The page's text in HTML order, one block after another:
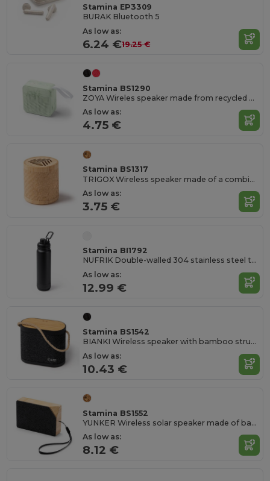
Stamina EP3309
BURAK Bluetooth 5
As low as:
6.24 €19.25 €
Stamina BS1290
ZOYA Wireles speaker made from recycled bottle caps
As low as:
4.75 €
Stamina BS1317
TRIGOX Wireless speaker made of a combination of natural fibres and bamboo
As low as:
3.75 €
Stamina BI1792
NUFRIK Double-walled 304 stainless steel thermal bottle with removable 3W speaker
As low as:
12.99 €
Stamina BS1542
BIANKI Wireless speaker with bamboo structure and recycled RPET polyester
As low as:
10.43 €
Stamina BS1552
YUNKER Wireless solar speaker made of bamboo with RPET recycled polyester surface
As low as:
8.12 €